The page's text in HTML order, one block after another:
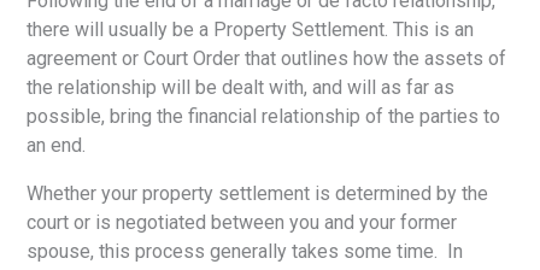
there will usually be a Property Settlement. This is an
agreement or Court Order that outlines how the assets of
the relationship will be dealt with, and will as far as
possible, bring the financial relationship of the parties to
an end.
Whether your property settlement is determined by the
court or is negotiated between you and your former
spouse, this process generally takes some time. In